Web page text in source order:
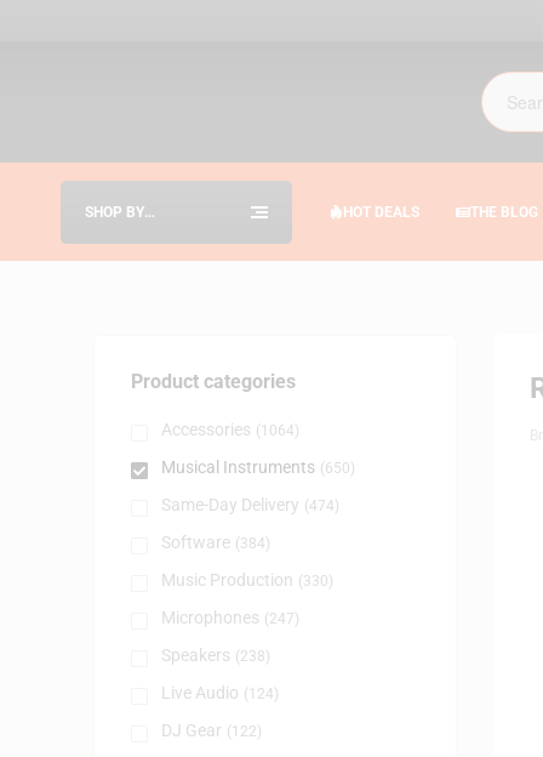
SHOP BY
HOT DEALS THE BLOG
Product categories
Accessories (1064)
Musical Instruments (650)
Same-Day Delivery (474)
Software (384)
Music Production (330)
Microphones (247)
Speakers (238)
Live Audio (124)
DJ Gear (122)